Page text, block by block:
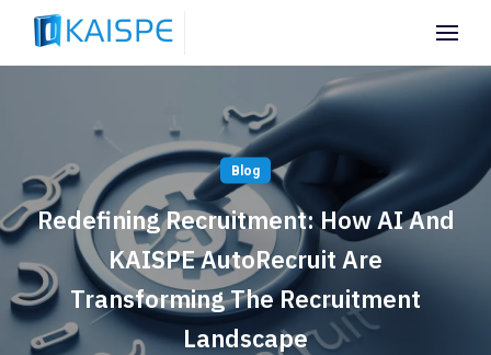
Blog
Redefining Recruitment: How AI And
KAISPE AutoRecruit Are
Transforming The Recruitment
Landscape